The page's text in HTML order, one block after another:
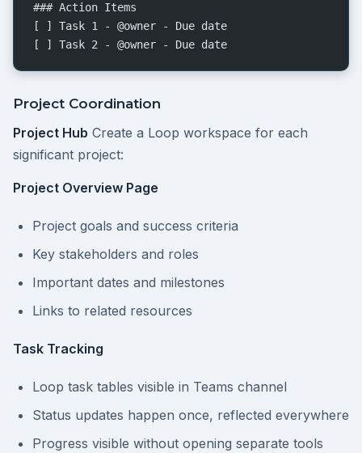
### Action Items
[ ] Task 1 - @owner - Due date
[ ] Task 2 - @owner - Due date
Project Coordination
Project Hub Create a Loop workspace for each
significant project:
Project Overview Page
Project goals and success criteria
Key stakeholders and roles
Important dates and milestones
Links to related resources
Task Tracking
Loop task tables visible in Teams channel
Status updates happen once, reflected everywhere
Progress visible without opening separate tools